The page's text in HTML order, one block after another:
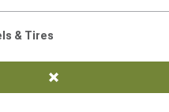
& Tires